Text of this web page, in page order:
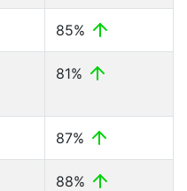
85%
81%
87%
88%